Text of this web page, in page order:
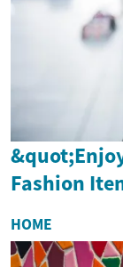
Fashion
HOME